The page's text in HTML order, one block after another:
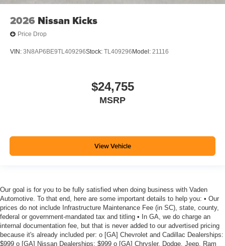
2026 Nissan Kicks
Price Drop
VIN: 3N8AP6BE9TL409296Stock: TL409296 Model: 21116
$24,755
MSRP
View Vehicle
Our goal is for you to be fully satisfied when doing business with Vaden
Automotive. To that end, here are some important details to help you: • Our
prices do not include Infrastructure Maintenance Fee (in SC), state, county,
federal or government-mandated tax and titling • In GA, we do charge an
internal documentation fee, but that is never added to our advertised pricing
because it's already included per: o [GA] Chevrolet and Cadillac Dealerships:
$999 o [GA] Nissan Dealerships: $999 o [GA] Chrysler, Dodge, Jeep, Ram